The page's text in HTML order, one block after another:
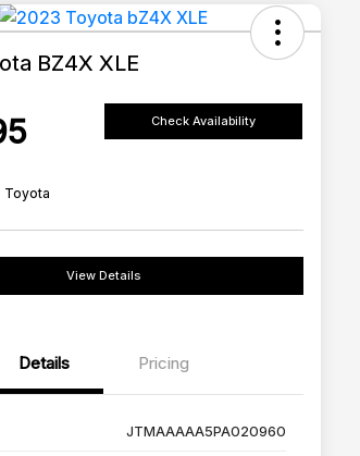
BZ4X XLE
Check Availability
Toyota
View Details
Details Pricing
JTMAAAAA5PA020960